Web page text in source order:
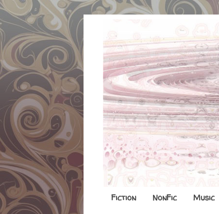
Fiction NonFic Music